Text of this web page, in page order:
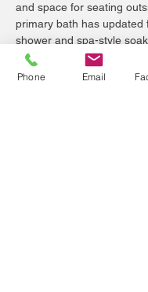
and space for seating
primary bath has updated
shower and spa-style
guest bath is
the pool area. Hardwood
Phone Email